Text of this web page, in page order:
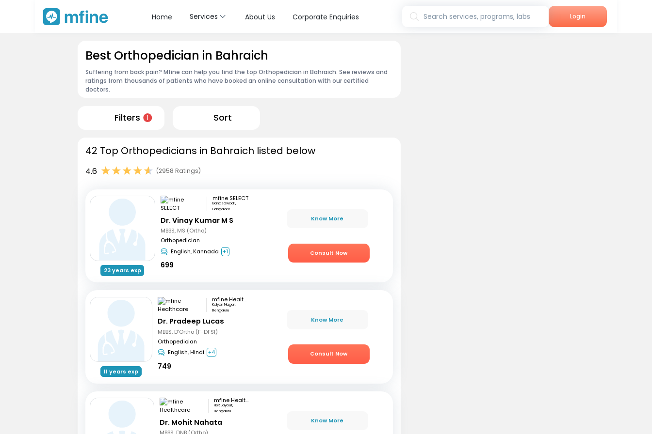
Home Services About Us Corporate Enquiries Search services, programs, labs Login
Best Orthopedician in Bahraich
Suffering from back pain? Mfine can help you find the top Orthopedician in Bahraich. See reviews and
ratings from thousands of patients who have booked an online consultation with our certified
doctors.
Filters 1 Sort
42 Top Orthopedicians in Bahraich listed below
4.6 (2958 Ratings)
23 years exp
mfine SELECT
Banasawadi ,
Bangalore
Dr. Vinay Kumar M S
MBBS, MS (Ortho)
Orthopedician
English, Kannada +1
699
Know More
Consult Now
11 years exp
mfine Healthcare
Kalyan Nagar,
Bengaluru
Dr. Pradeep Lucas
MBBS, D'Ortho (F-DFSI)
Orthopedician
English, Hindi +4
749
Know More
Consult Now
mfine Healthcare
HSR Layout,
Bengaluru
Dr. Mohit Nahata Know More